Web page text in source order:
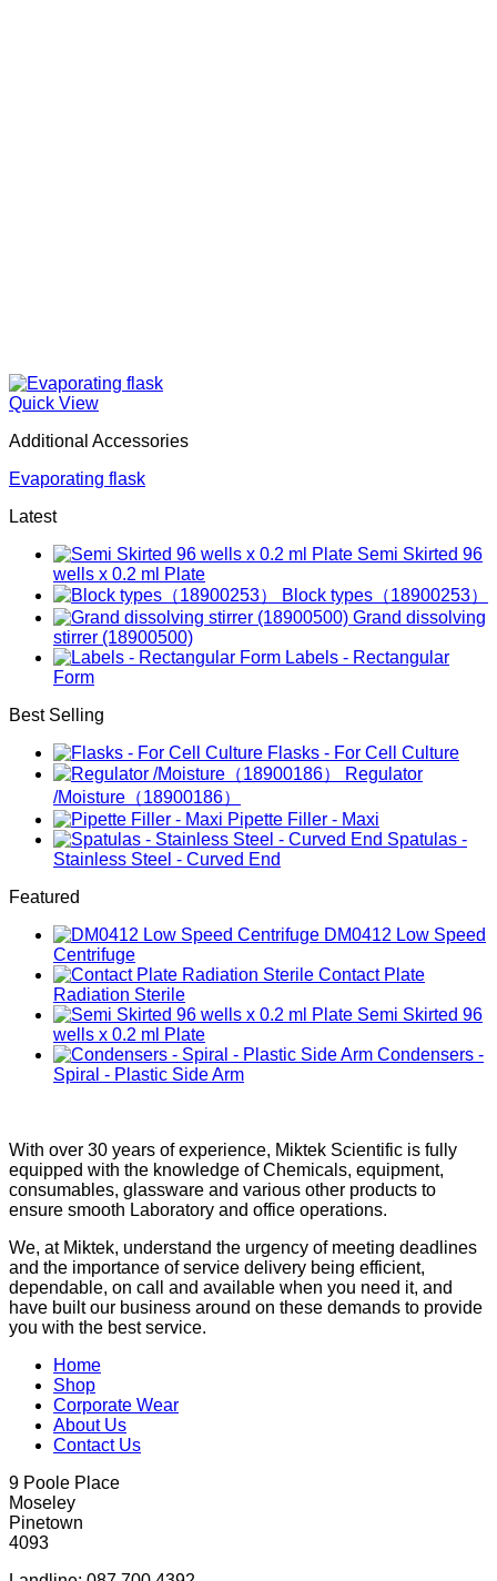
Quick View
Additional Accessories
Evaporating flask
Latest
Semi Skirted 96
wells x 0.2 ml Plate
Block types（18900253）
Grand dissolving
stirrer (18900500)
Labels - Rectangular
Form
Best Selling
Flasks - For Cell Culture
Regulator
/Moisture（18900186）
Pipette Filler - Maxi
Spatulas -
Stainless Steel - Curved End
Featured
DM0412 Low Speed
Centrifuge
Contact Plate
Radiation Sterile
Semi Skirted 96
wells x 0.2 ml Plate
Condensers -
Spiral - Plastic Side Arm
With over 30 years of experience, Miktek Scientific is fully
equipped with the knowledge of Chemicals, equipment,
consumables, glassware and various other products to
ensure smooth Laboratory and office operations.
We, at Miktek, understand the urgency of meeting deadlines
and the importance of service delivery being efficient,
dependable, on call and available when you need it, and
have built our business around on these demands to provide
you with the best service.
Home
Shop
Corporate Wear
About Us
Contact Us
9 Poole Place
Moseley
Pinetown
4093